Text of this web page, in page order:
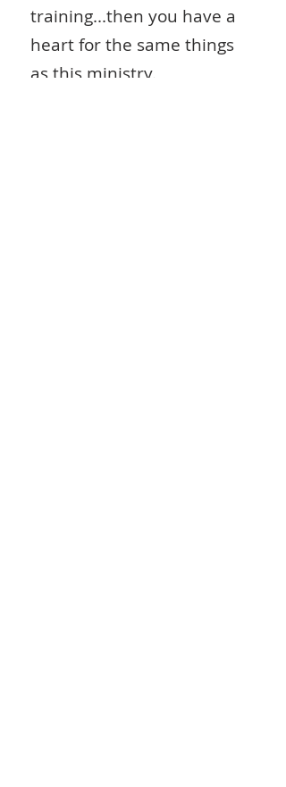
training...then you have a
heart for the same things
as this ministry.